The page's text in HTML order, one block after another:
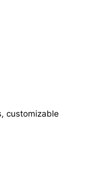
customizable